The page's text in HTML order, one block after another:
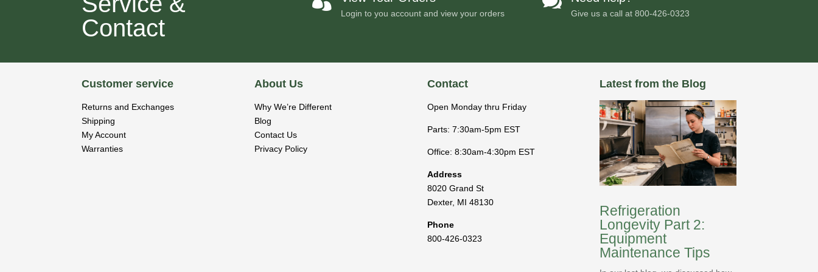
Contact
Login to you account and view your orders Give us a call at800-426-0323
Customer service
Returns and Exchanges
Shipping
My Account
Warranties
About Us
Why We’re Different
Blog
Contact Us
Privacy Policy
Contact
Open Monday thru Friday
Parts: 7:30am-5pm EST
Office: 8:30am-4:30pm EST
Address
8020 Grand St
Dexter, MI 48130
Phone
800-426-0323
Latest from the Blog
Refrigeration
Longevity Part 2:
Equipment
Maintenance Tips